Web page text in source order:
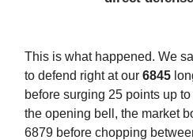
This is what happened. We
to defend right at our 6845
before surging 25 points up to
the opening bell, the market
6879 before chopping